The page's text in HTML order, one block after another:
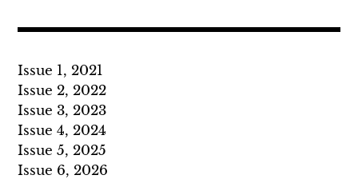
Issue 1, 2021
Issue 2, 2022
Issue 3, 2023
Issue 4, 2024
Issue 5, 2025
Issue 6, 2026